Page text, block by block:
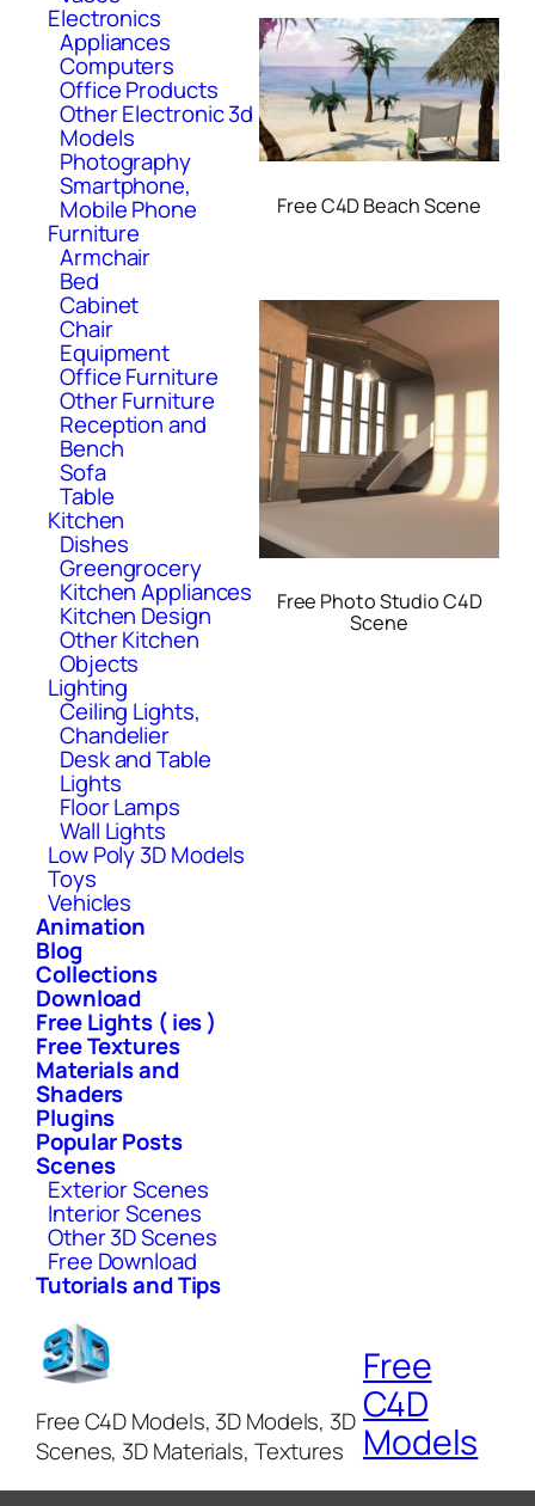
Electronics
Appliances
Computers
Office Products
Other Electronic 3d
Models
Photography
Smartphone,
Mobile Phone
Furniture
Armchair
Bed
Cabinet
Chair
Equipment
Office Furniture
Other Furniture
Reception and
Bench
Sofa
Table
Kitchen
Dishes
Greengrocery
Kitchen Appliances
Kitchen Design
Other Kitchen
Objects
Lighting
Ceiling Lights,
Chandelier
Desk and Table
Lights
Floor Lamps
Wall Lights
Low Poly 3D Models
Toys
Vehicles
Animation
Blog
Collections
Download
Free Lights ( ies )
Free Textures
Materials and
Shaders
Plugins
Popular Posts
Scenes
Exterior Scenes
Interior Scenes
Other 3D Scenes
Free Download
Tutorials and Tips
Free C4D Beach Scene
Free Photo Studio C4D
Scene
Free C4D Models, 3D Models, 3D
Scenes, 3D Materials, Textures
Free
C4D
Models